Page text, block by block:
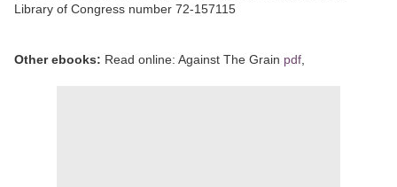
Library of Congress number 72-157115
Other ebooks: Read online: Against The Grain pdf